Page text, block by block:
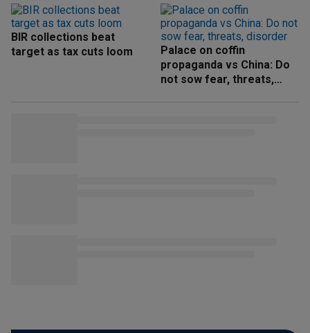
BIR collections beat
target as tax cuts loom
Palace on coffin
propaganda vs China: Do
not sow fear, threats,